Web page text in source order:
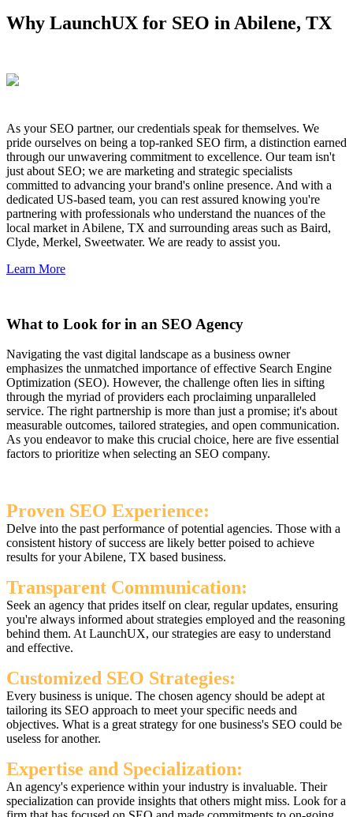
Why LaunchUX for SEO in Abilene, TX
As your SEO partner, our credentials speak for themselves. We
pride ourselves on being a top-ranked SEO firm, a distinction earned
through our unwavering commitment to excellence. Our team isn't
just about SEO; we are marketing and strategic specialists
committed to advancing your brand's online presence. And with a
dedicated US-based team, you can rest assured knowing you're
partnering with professionals who understand the nuances of the
local market in Abilene, TX and surrounding areas such as Baird,
Clyde, Merkel, Sweetwater. We are ready to assist you.
Learn More
What to Look for in an SEO Agency
Navigating the vast digital landscape as a business owner
emphasizes the unmatched importance of effective Search Engine
Optimization (SEO). However, the challenge often lies in sifting
through the myriad of providers each proclaiming unparalleled
service. The right partnership is more than just a promise; it's about
measurable outcomes, tailored strategies, and open communication.
As you endeavor to make this crucial choice, here are five essential
factors to prioritize when selecting an SEO company.
Proven SEO Experience:
Delve into the past performance of potential agencies. Those with a
consistent history of success are likely better poised to achieve
results for your Abilene, TX based business.
Transparent Communication:
Seek an agency that prides itself on clear, regular updates, ensuring
you're always informed about strategies employed and the reasoning
behind them. At LaunchUX, our strategies are easy to understand
and effective.
Customized SEO Strategies:
Every business is unique. The chosen agency should be adept at
tailoring its SEO approach to meet your specific needs and
objectives. What is a great strategy for one business's SEO could be
useless for another.
Expertise and Specialization:
An agency's experience within your industry is invaluable. Their
specialization can provide insights that others might miss. Look for a